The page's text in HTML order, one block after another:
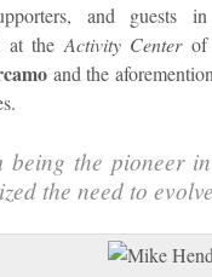
and guests
at the Activity Centerof
and the
being the pioneer
the need to